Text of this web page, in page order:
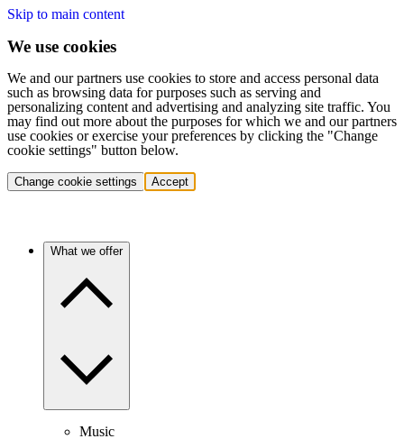
Skip to main content
We use cookies
We and our partners use cookies to store and access personal data
such as browsing data for purposes such as serving and
personalizing content and advertising and analyzing site traffic. You
may find out more about the purposes for which we and our partners
use cookies or exercise your preferences by clicking the "Change
cookie settings" button below.
Change cookie settings Accept
What we offer
Music